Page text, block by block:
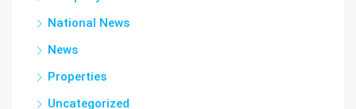
National News
News
Properties
Uncategorized